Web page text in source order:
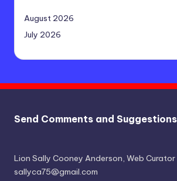
August 2026
July 2026
Send Comments and
Lion Sally Cooney Anderson, Web Curator
sallyca75@gmail.com